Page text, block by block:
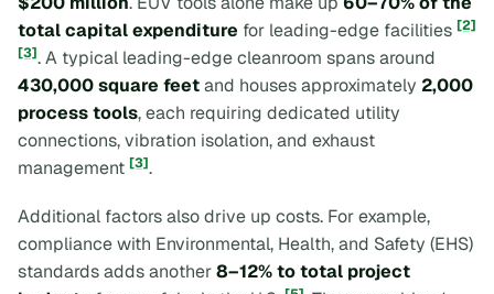
total capital expenditure for leading-edge facilities [2]
[3]. A typical leading-edge cleanroom spans around
430,000 square feetand houses approximately 2,000
process tools, each requiring dedicated utility
connections, vibration isolation, and exhaust
management [3].
Additional factors also drive up costs. For example,
compliance with Environmental, Health, and Safety (EHS)
standards adds another8–12% to total project